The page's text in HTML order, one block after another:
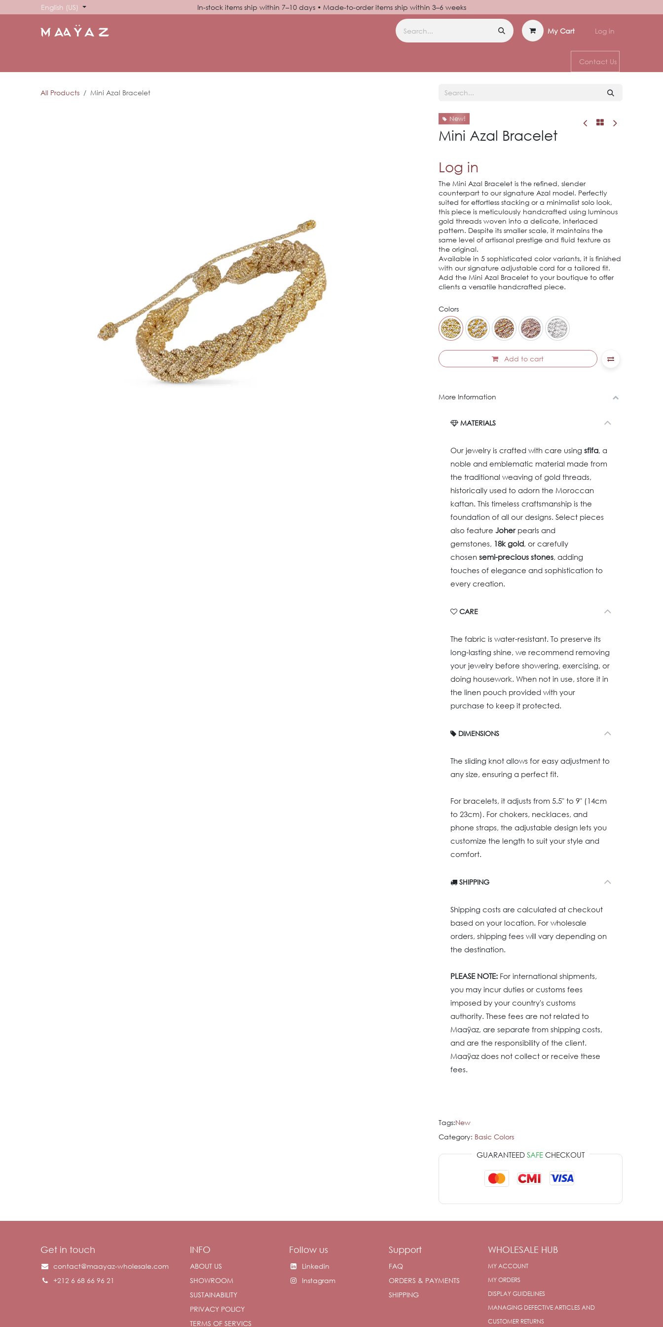
Skip to ContentEnglish (US) In-stock items ship within 7–10 days • Made-to-order items ship within 3–6 weeks
My Cart Log in
Contact Us
All Products Mini Azal Bracelet
New!
Mini Azal Bracelet
Log in
The Mini Azal Bracelet is the refined, slender
counterpart to our signature Azal model. Perfectly
suited for effortless stacking or a minimalist solo look,
this piece is meticulously handcrafted using luminous
gold threads woven into a delicate, interlaced
pattern. Despite its smaller scale, it maintains the
same level of artisanal prestige and fluid texture as
the original.
Available in 5 sophisticated color variants, it is finished
with our signature adjustable cord for a tailored fit.
Add the Mini Azal Bracelet to your boutique to offer
clients a versatile handcrafted piece.
Colors
Add to cart
More Information
MATERIALS
Our jewelry is crafted with care using sfifa, a
noble and emblematic material made from
the traditional weaving of gold threads,
historically used to adorn the Moroccan
kaftan. This timeless craftsmanship is the
foundation of all our designs. Select pieces
also feature Joherpearls and
gemstones, 18k gold, or carefully
chosen semi-precious stones, adding
touches of elegance and sophistication to
every creation.
CARE
The fabric is water-resistant. To preserve its
long-lasting shine, we recommend removing
your jewelry before showering, exercising, or
doing housework. When not in use, store it in
the linen pouch provided with your
purchase to keep it protected.
DIMENSIONS
The sliding knot allows for easy adjustment to
any size, ensuring a perfect fit.
For bracelets, it adjusts from 5.5" to 9" (14cm
to 23cm). For chokers, necklaces, and
phone straps, the adjustable design lets you
customize the length to suit your style and
comfort.
SHIPPING
Shipping costs are calculated at checkout
based on your location. For wholesale
orders, shipping fees will vary depending on
the destination.
PLEASE NOTE:For international shipments,
you may incur duties or customs fees
imposed by your country's customs
authority. These fees are not related to
Maaÿaz, are separate from shipping costs,
and are the responsibility of the client.
Maaÿaz does not collect or receive these
fees.
Tags:New
Category: Basic Colors
GUARANTEED SAFECHECKOUT
Get in touch
contact@maayaz-wholesale.com
+212 6 68 66 96 21
INFO
ABOUT US
SHOWROOM
SUSTAINABILITY
PRIVACY POLICY
TERMS OF SERVICS
Follow us
Linkedin
Instagram
Support
FAQ
ORDERS & PAYMENTS
SHIPPING
WHOLESALE HUB
MY ACCOUNT
MY ORDERS
DISPLAY GUIDELINES
MANAGING DEFECTIVE ARTICLES AND
CUSTOMER RETURNS